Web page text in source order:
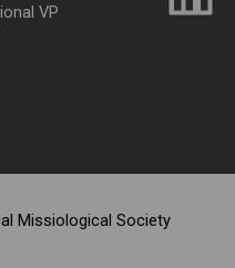
VP
Missiological Society